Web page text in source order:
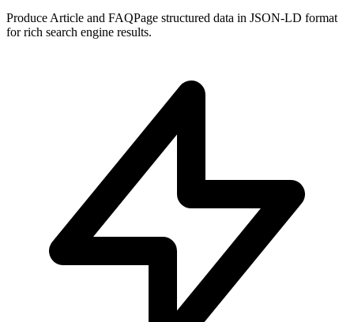
Produce Article and FAQPage structured data in JSON-LD format
for rich search engine results.